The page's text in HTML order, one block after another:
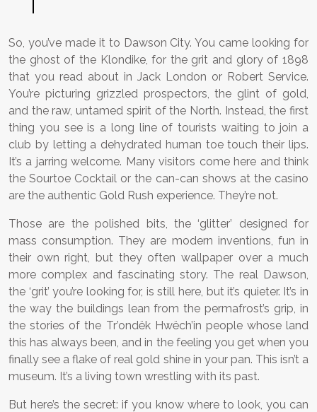
So, you’ve made it to Dawson City. You came looking for
the ghost of the Klondike, for the grit and glory of 1898
that you read about in Jack London or Robert Service.
You’re picturing grizzled prospectors, the glint of gold,
and the raw, untamed spirit of the North. Instead, the first
thing you see is a long line of tourists waiting to join a
club by letting a dehydrated human toe touch their lips.
It’s a jarring welcome. Many visitors come here and think
the Sourtoe Cocktail or the can-can shows at the casino
are the authentic Gold Rush experience. They’re not.
Those are the polished bits, the ‘glitter’ designed for
mass consumption. They are modern inventions, fun in
their own right, but they often wallpaper over a much
more complex and fascinating story. The real Dawson,
the ‘grit’ you’re looking for, is still here, but it’s quieter. It’s in
the way the buildings lean from the permafrost’s grip, in
the stories of the Tr’ondëk Hwëch’in people whose land
this has always been, and in the feeling you get when you
finally see a flake of real gold shine in your pan. This isn’t a
museum. It’s a living town wrestling with its past.
But here’s the secret: if you know where to look, you can